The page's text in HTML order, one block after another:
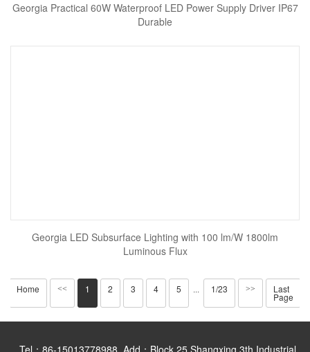
Georgia Practical 60W Waterproof LED Power Supply Driver IP67
Durable
Georgia LED Subsurface Lighting with 100 lm/W 1800lm
Luminous Flux
Home << 1 2 3 4 5 ··· 1/23 >> Last
Page
Tel：86-15013778988 Add：Block 25,Shangxing 3th Industrial